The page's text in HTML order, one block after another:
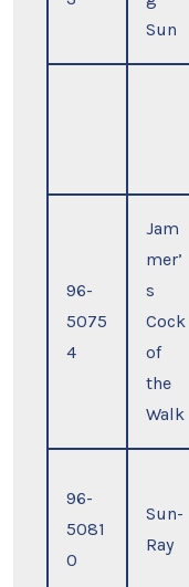
Sun
96-
5075
4
Jam
mer’
s
Cock
of
the
Walk
96-
5081
0
Sun-
Ray